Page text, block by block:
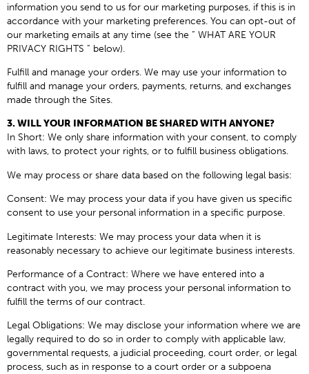
information you send to us for our marketing purposes, if this is in
accordance with your marketing preferences. You can opt-out of
our marketing emails at any time (see the ” WHAT ARE YOUR
PRIVACY RIGHTS ” below).
Fulfill and manage your orders. We may use your information to
fulfill and manage your orders, payments, returns, and exchanges
made through the Sites.
3. WILL YOUR INFORMATION BE SHARED WITH ANYONE?
In Short: We only share information with your consent, to comply
with laws, to protect your rights, or to fulfill business obligations.
We may process or share data based on the following legal basis:
Consent: We may process your data if you have given us specific
consent to use your personal information in a specific purpose.
Legitimate Interests: We may process your data when it is
reasonably necessary to achieve our legitimate business interests.
Performance of a Contract: Where we have entered into a
contract with you, we may process your personal information to
fulfill the terms of our contract.
Legal Obligations: We may disclose your information where we are
legally required to do so in order to comply with applicable law,
governmental requests, a judicial proceeding, court order, or legal
process, such as in response to a court order or a subpoena